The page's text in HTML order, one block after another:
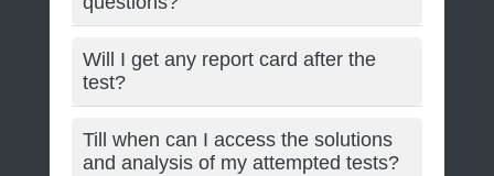
Will I get any report card after the
test?
Till when can I access the solutions
and analysis of my attempted tests?